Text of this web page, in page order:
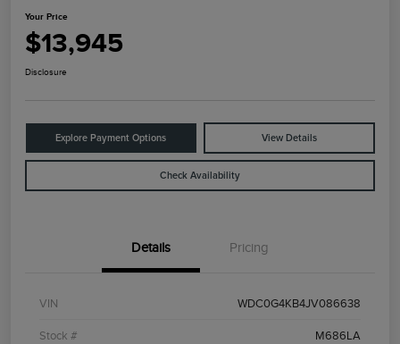
Your Price
$13,945
Disclosure
Explore Payment Options View Details
Check Availability
Details Pricing
VIN WDC0G4KB4JV086638
Stock # M686LA